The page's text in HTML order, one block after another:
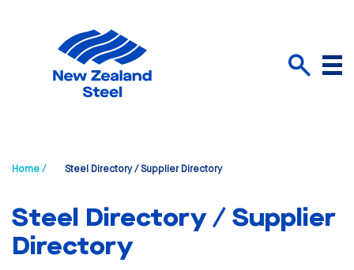
Menu
Home / Steel Directory / Supplier Directory
Steel Directory / Supplier
Directory